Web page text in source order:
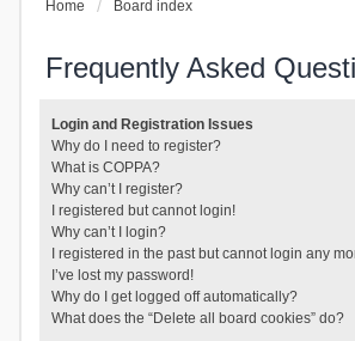
Home Board index
Frequently Asked
Login and Registration Issues
Why do I need to register?
What is COPPA?
Why can’t I register?
I registered but cannot login!
Why can’t I login?
I registered in the past but cannot login any
I’ve lost my password!
Why do I get logged off automatically?
What does the “Delete all board cookies” do?